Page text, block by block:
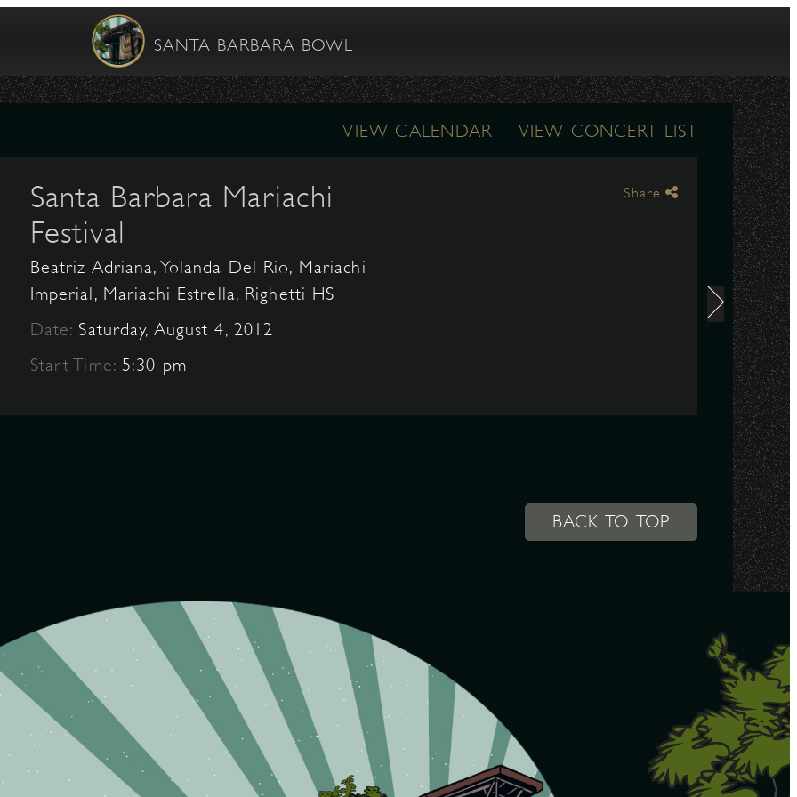
SANTA BARBARA BOWL
VIEW CALENDAR VIEW CONCERT LIST
Santa Barbara Mariachi
Festival
Beatriz Adriana, Yolanda Del Rio, Mariachi
Imperial, Mariachi Estrella, Righetti HS
Date: Saturday, August 4, 2012
Start Time:5:30 pm
Share
BACK TO TOP